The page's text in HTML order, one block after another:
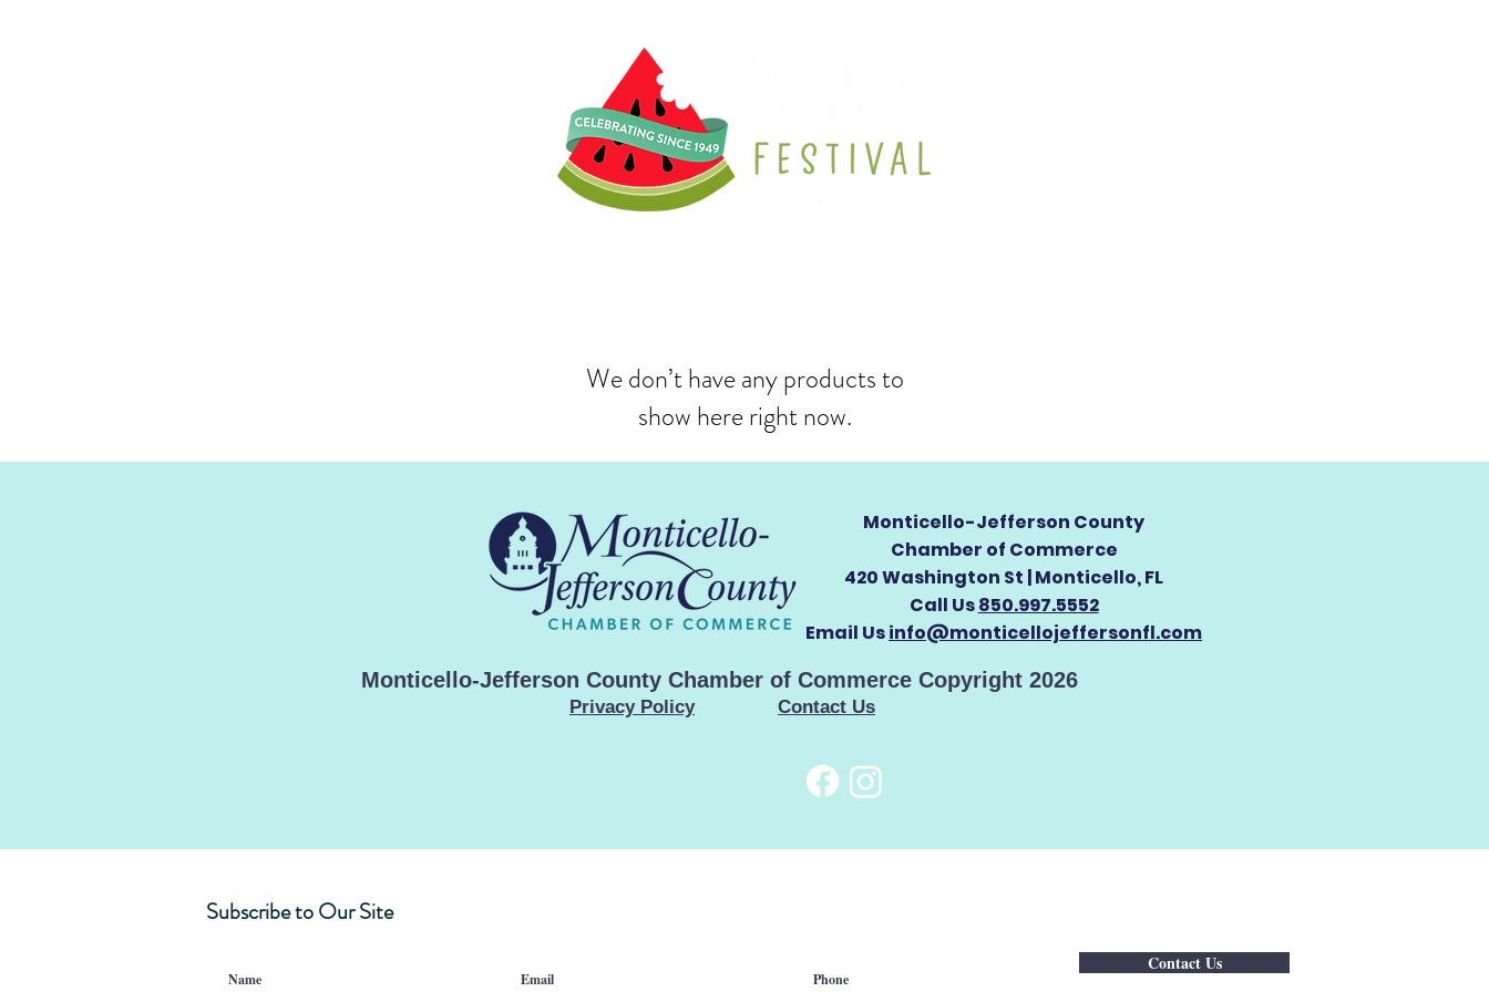
We don’t have any products to
show here right now.
Monticello-Jefferson County
Chamber of Commerce
420 Washington St |Monticello, FL
Call Us850.997.5552
Email Usinfo@monticellojeffersonfl.com
Monticello-Jefferson County Chamber of Commerce Copyright 2026
Privacy Policy Contact Us
Subscribe to Our Site
Contact Us